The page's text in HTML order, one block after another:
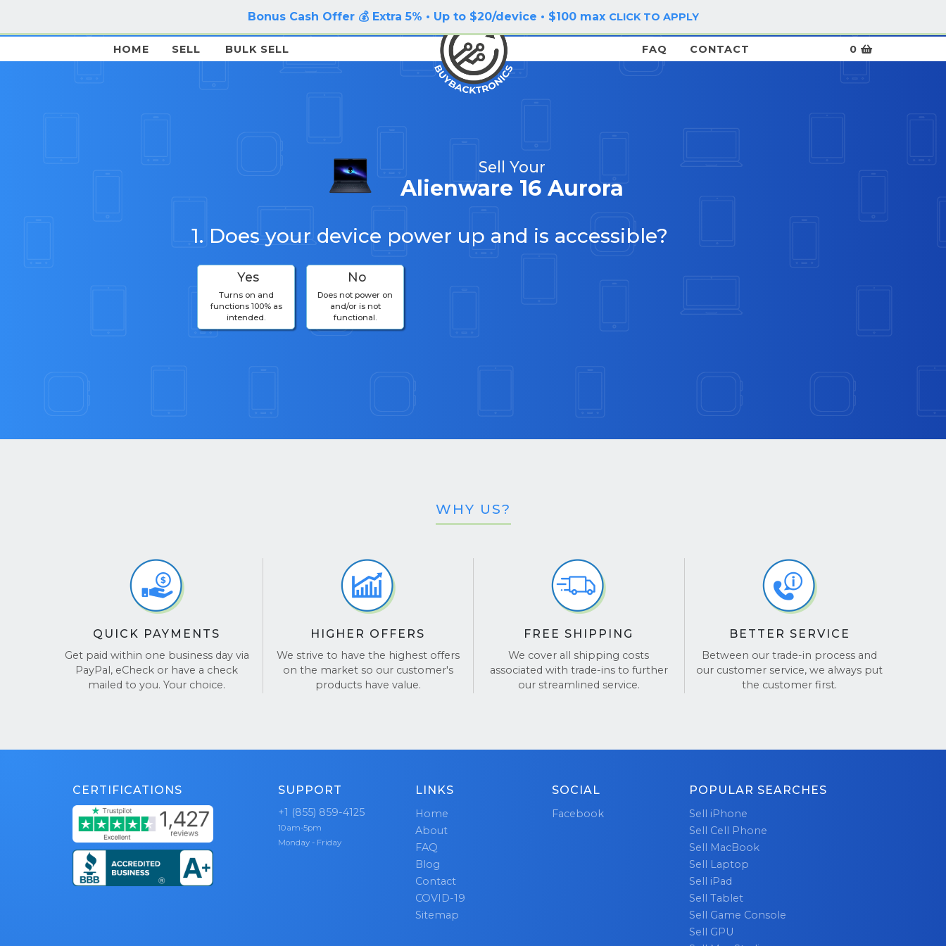
Bonus Cash Offer 💰 Extra 5% • Up to $20/device • $100 max CLICK TO APPLY
HOME SELL BULK SELL FAQ CONTACT 0
Sell Your
Alienware 16 Aurora
1. Does your device power up and is accessible?
Yes
Turns on and
functions 100% as
intended.
No
Does not power on
and/or is not
functional.
WHY US?
QUICK PAYMENTS
Get paid within one business day via
PayPal, eCheck or have a check
mailed to you. Your choice.
HIGHER OFFERS
We strive to have the highest offers
on the market so our customer's
products have value.
FREE SHIPPING
We cover all shipping costs
associated with trade-ins to further
our streamlined service.
BETTER SERVICE
Between our trade-in process and
our customer service, we always put
the customer first.
CERTIFICATIONS SUPPORT
+1 (855) 859-4125
10am-5pm
Monday - Friday
LINKS
Home
About
FAQ
Blog
Contact
COVID-19
Sitemap
SOCIAL
Facebook
POPULAR SEARCHES
Sell iPhone
Sell Cell Phone
Sell MacBook
Sell Laptop
Sell iPad
Sell Tablet
Sell Game Console
Sell GPU